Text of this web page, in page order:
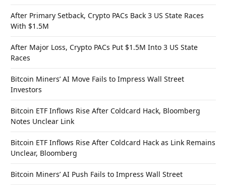
After Primary Setback, Crypto PACs Back 3 US State Races
With $1.5M
After Major Loss, Crypto PACs Put $1.5M Into 3 US State
Races
Bitcoin Miners’ AI Move Fails to Impress Wall Street
Investors
Bitcoin ETF Inflows Rise After Coldcard Hack, Bloomberg
Notes Unclear Link
Bitcoin ETF Inflows Rise After Coldcard Hack as Link Remains
Unclear, Bloomberg
Bitcoin Miners’ AI Push Fails to Impress Wall Street